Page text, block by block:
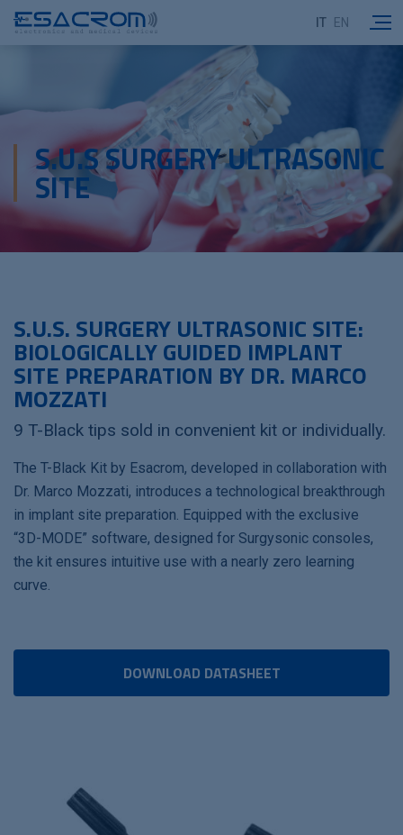
IT EN
S.U.S SURGERY ULTRASONIC
SITE
S.U.S. SURGERY ULTRASONIC SITE:
BIOLOGICALLY GUIDED IMPLANT
SITE PREPARATION BY DR. MARCO
MOZZATI
9 T-Black tips sold in convenient kit or individually.
The T-Black Kit by Esacrom, developed in collaboration with
Dr. Marco Mozzati, introduces a technological breakthrough
in implant site preparation. Equipped with the exclusive
“3D-MODE” software, designed for Surgysonic consoles,
the kit ensures intuitive use with a nearly zero learning
curve.
DOWNLOAD DATASHEET